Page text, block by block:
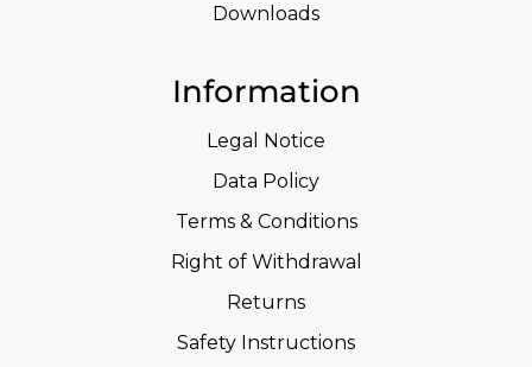
Downloads
Information
Legal Notice
Data Policy
Terms & Conditions
Right of Withdrawal
Returns
Safety Instructions